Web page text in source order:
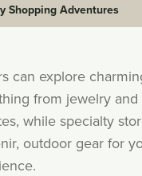
Shopping Adventures
can explore
from jewelry
while specialty
outdoor gear for